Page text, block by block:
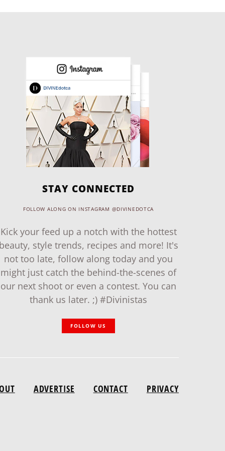
STAY CONNECTED
FOLLOW ALONG ON INSTAGRAM @DIVINEDOTCA
Kick your feed up a notch with the hottest
style trends, recipes and more! It's
not too late, follow along today and you
might just catch the behind-the-scenes of
our next shoot or even a contest. You can
thank us later. ;) #Divinistas
FOLLOW US
ADVERTISE CONTACT PRIVACY